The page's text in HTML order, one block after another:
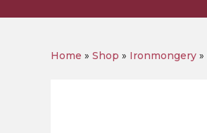
Home » Shop » Ironmongery »